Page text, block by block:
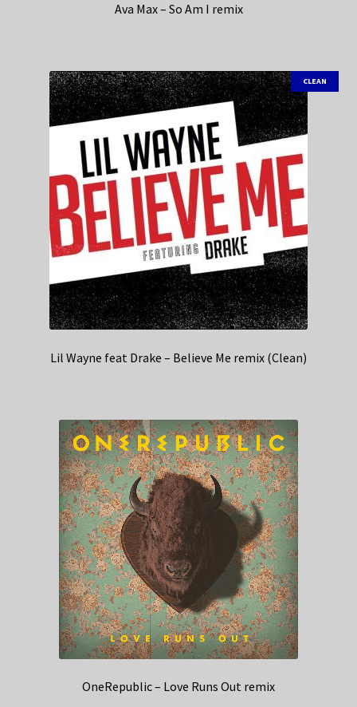
Ava Max – So Am I remix
CLEAN
Lil Wayne feat Drake – Believe Me remix (Clean)
OneRepublic – Love Runs Out remix